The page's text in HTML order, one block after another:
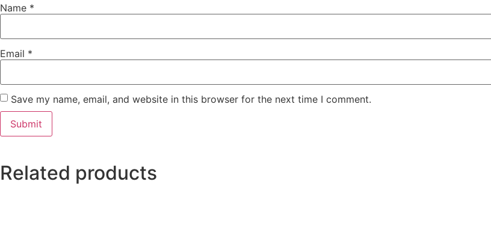
Name *
Email *
Save my name, email, and website in this browser for the next time I comment.
Related products